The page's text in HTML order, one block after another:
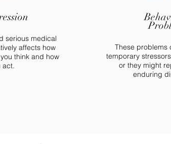
serious medical
affects how
think and how
act.
These problems
temporary
or they might
enduring